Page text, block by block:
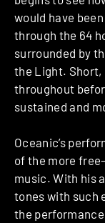
would have
through the 64
surrounded by
the Light.
throughout
sustained and
Oceanic’s
of the more
music. With his
tones with such
the